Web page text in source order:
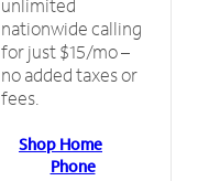
unlimited
nationwide calling
for just $15/mo –
no added taxes or
fees.
Shop Home
Phone